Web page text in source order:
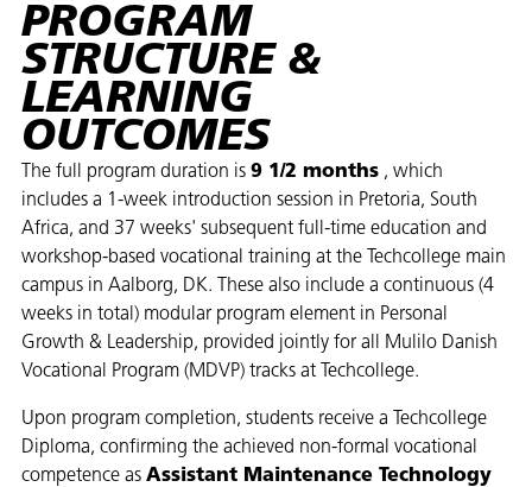
PROGRAM
STRUCTURE &
LEARNING
OUTCOMES
The full program duration is9 1/2 months , which
includes a 1-week introduction session in Pretoria, South
Africa, and 37 weeks' subsequent full-time education and
workshop-based vocational training at the Techcollege main
campus in Aalborg, DK. These also include a continuous (4
weeks in total) modular program element in Personal
Growth & Leadership, provided jointly for all Mulilo Danish
Vocational Program (MDVP) tracks at Techcollege.​
Upon program completion, students receive a Techcollege
Diploma, confirming the achieved non-formal vocational
competence asAssistant Maintenance Technology